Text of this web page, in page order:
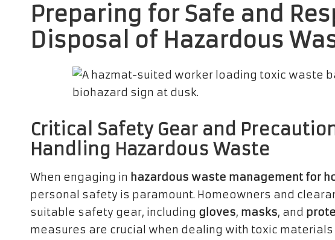
Preparing for Safe and
Disposal of Hazardous
Critical Safety Gear and
Handling Hazardous Waste
When engaging in hazardous waste management for
personal safety is paramount. Homeowners and
suitable safety gear, including gloves, masks, and
measures are crucial when dealing with toxic